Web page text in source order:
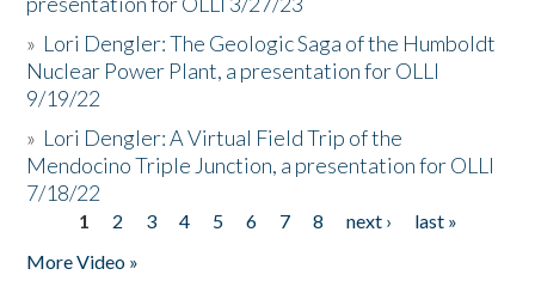
» Lori Dengler: The Geologic Saga of the Humboldt
Nuclear Power Plant, a presentation for OLLI
9/19/22
» Lori Dengler: A Virtual Field Trip of the
Mendocino Triple Junction, a presentation for OLLI
7/18/22
Pages
1 2 3 4 5 6 7 8 next ›
last »
More Video »